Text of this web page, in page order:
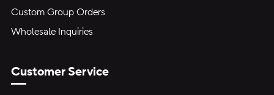
Custom Group Orders
Wholesale Inquiries
Customer Service